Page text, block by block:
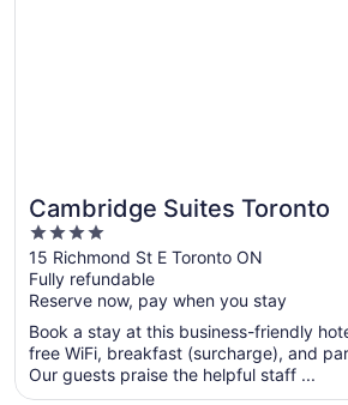
Cambridge Suites Toronto
4
out
of
5
15 Richmond St E Toronto ON
Fully refundable
Reserve now, pay when you stay
Book a stay at this business-friendly
free WiFi, breakfast (surcharge), and
Our guests praise the helpful staff ...